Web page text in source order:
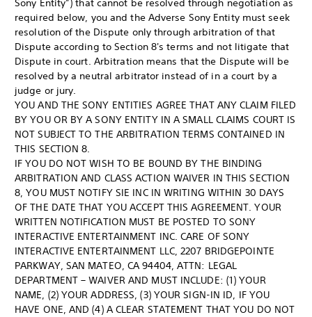
Sony Entity”) that cannot be resolved through negotiation as
required below, you and the Adverse Sony Entity must seek
resolution of the Dispute only through arbitration of that
Dispute according to Section 8's terms and not litigate that
Dispute in court. Arbitration means that the Dispute will be
resolved by a neutral arbitrator instead of in a court by a
judge or jury.
YOU AND THE SONY ENTITIES AGREE THAT ANY CLAIM FILED
BY YOU OR BY A SONY ENTITY IN A SMALL CLAIMS COURT IS
NOT SUBJECT TO THE ARBITRATION TERMS CONTAINED IN
THIS SECTION 8.
IF YOU DO NOT WISH TO BE BOUND BY THE BINDING
ARBITRATION AND CLASS ACTION WAIVER IN THIS SECTION
8, YOU MUST NOTIFY SIE INC IN WRITING WITHIN 30 DAYS
OF THE DATE THAT YOU ACCEPT THIS AGREEMENT. YOUR
WRITTEN NOTIFICATION MUST BE POSTED TO SONY
INTERACTIVE ENTERTAINMENT INC. CARE OF SONY
INTERACTIVE ENTERTAINMENT LLC, 2207 BRIDGEPOINTE
PARKWAY, SAN MATEO, CA 94404, ATTN: LEGAL
DEPARTMENT – WAIVER AND MUST INCLUDE: (1) YOUR
NAME, (2) YOUR ADDRESS, (3) YOUR SIGN-IN ID, IF YOU
HAVE ONE, AND (4) A CLEAR STATEMENT THAT YOU DO NOT